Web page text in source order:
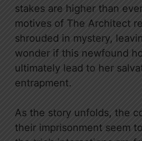
stakes are higher than
motives of The Architect
shrouded in mystery,
wonder if this newfound
ultimately lead to her
entrapment.
As the story unfolds, the
their imprisonment seem